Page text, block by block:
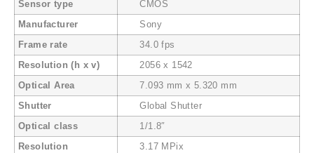
Sensor type CMOS
Manufacturer Sony
Frame rate 34.0 fps
Resolution (h x v) 2056 x 1542
Optical Area 7.093 mm x 5.320 mm
Shutter Global Shutter
Optical class 1/1.8″
Resolution 3.17 MPix